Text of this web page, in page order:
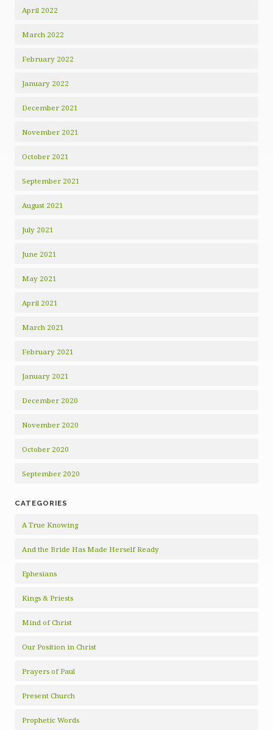
April 2022
March 2022
February 2022
January 2022
December 2021
November 2021
October 2021
September 2021
August 2021
July 2021
June 2021
May 2021
April 2021
March 2021
February 2021
January 2021
December 2020
November 2020
October 2020
September 2020
CATEGORIES
A True Knowing
And the Bride Has Made Herself Ready
Ephesians
Kings & Priests
Mind of Christ
Our Position in Christ
Prayers of Paul
Present Church
Prophetic Words